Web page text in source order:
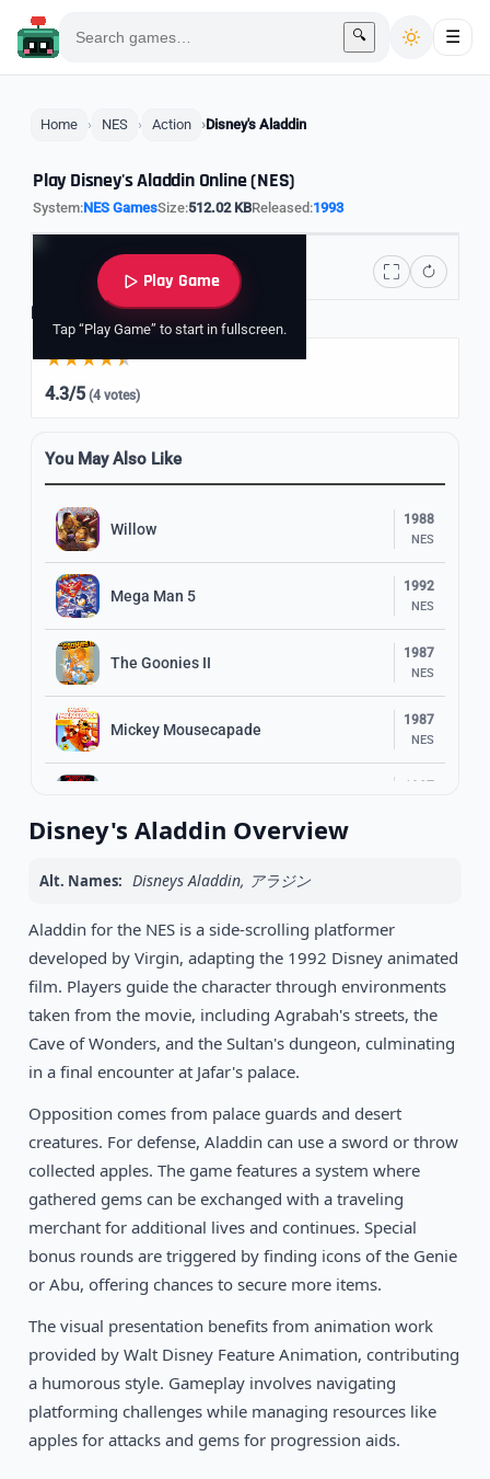
🔍 ☰
Home NES Action Disney's Aladdin
Play Disney's Aladdin Online (NES)
System:NES GamesSize:512.02 KBReleased:1993
Play Game
Tap “Play Game” to start in fullscreen.
Rate it
4.3/5 (4 votes)
You May Also Like
Willow
1988
NES
Mega Man 5
1992
NES
The Goonies II
1987
NES
Mickey Mousecapade
1987
NES
Skate or Die 2: The Search for Double
Trouble
Teenage Mutant Ninja Turtles
1989
NES
Disney's Aladdin Overview
Alt. Names: Disneys Aladdin, アラジン
Aladdin for the NES is a side-scrolling platformer
developed by Virgin, adapting the 1992 Disney animated
film. Players guide the character through environments
taken from the movie, including Agrabah's streets, the
Cave of Wonders, and the Sultan's dungeon, culminating
in a final encounter at Jafar's palace.
Opposition comes from palace guards and desert
creatures. For defense, Aladdin can use a sword or throw
collected apples. The game features a system where
gathered gems can be exchanged with a traveling
merchant for additional lives and continues. Special
bonus rounds are triggered by finding icons of the Genie
or Abu, offering chances to secure more items.
The visual presentation benefits from animation work
provided by Walt Disney Feature Animation, contributing
a humorous style. Gameplay involves navigating
platforming challenges while managing resources like
apples for attacks and gems for progression aids.